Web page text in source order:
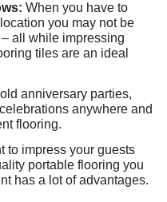
When you have to
you may not be
all while impressing
tiles are an ideal
anniversary parties,
anywhere and
flooring.
to impress your guests
portable flooring you
has a lot of advantages.